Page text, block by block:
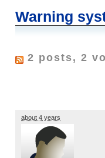
Warning
2 posts, 2
about 4 years